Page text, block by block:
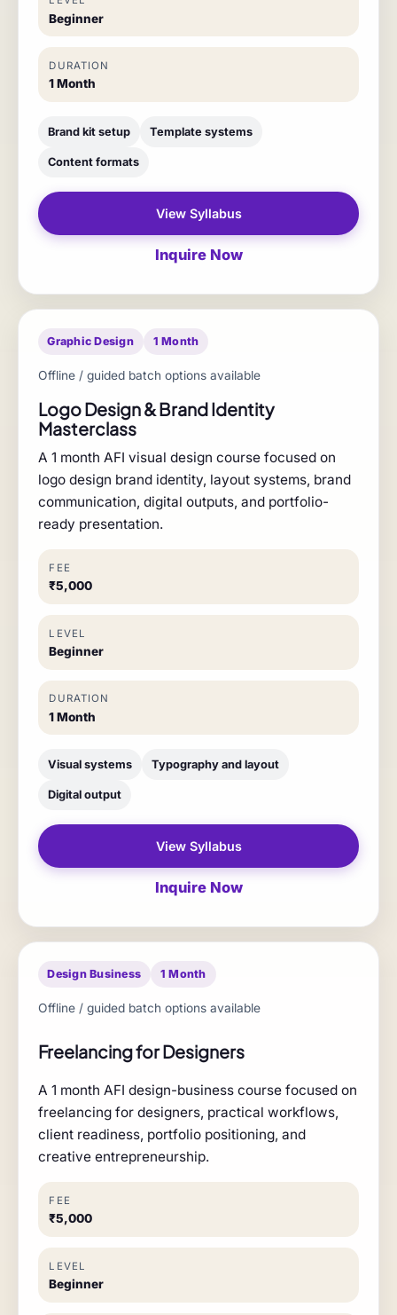
Beginner
DURATION
1 Month
Brand kit setup Template systems
Content formats
View Syllabus
Inquire Now
Graphic Design 1 Month
Offline / guided batch options available
Logo Design & Brand Identity
Masterclass
A 1 month AFI visual design course focused on
logo design brand identity, layout systems, brand
communication, digital outputs, and portfolio-
ready presentation.
FEE
₹5,000
LEVEL
Beginner
DURATION
1 Month
Visual systems Typography and layout
Digital output
View Syllabus
Inquire Now
Design Business 1 Month
Offline / guided batch options available
Freelancing for Designers
A 1 month AFI design-business course focused on
freelancing for designers, practical workflows,
client readiness, portfolio positioning, and
creative entrepreneurship.
FEE
₹5,000
LEVEL
Beginner